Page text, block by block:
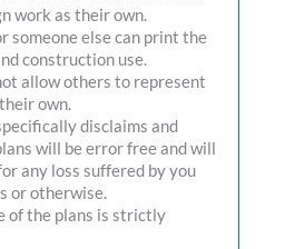
work as their own.
someone else can print the
construction use.
allow others to represent
own.
disclaims and
will be error free and will
any loss suffered by you
or otherwise.
of the plans is strictly